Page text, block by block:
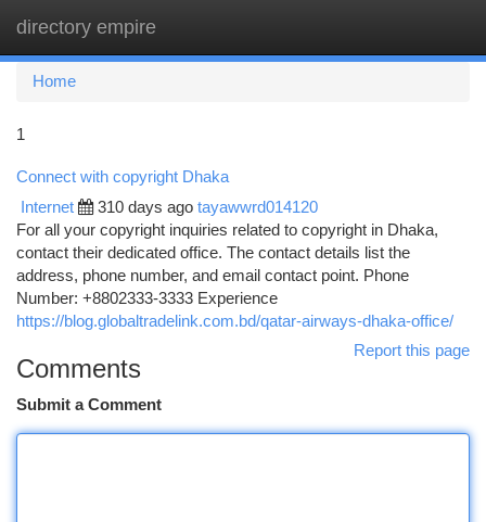
directory empire
Home
1
Connect with copyright Dhaka
Internet 310 days ago tayawwrd014120
For all your copyright inquiries related to copyright in Dhaka,
contact their dedicated office. The contact details list the
address, phone number, and email contact point. Phone
Number: +8802333-3333 Experience
https://blog.globaltradelink.com.bd/qatar-airways-dhaka-office/
Report this page
Comments
Submit a Comment